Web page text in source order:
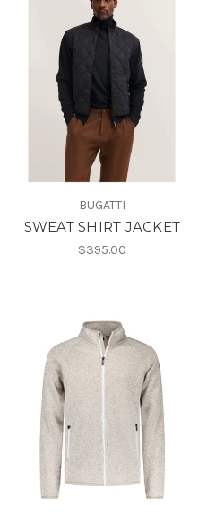
BUGATTI
SWEAT SHIRT JACKET
$395.00